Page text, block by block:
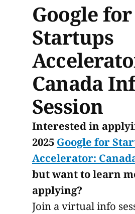
Google for
Startups
Canada
Session
Interested in
2025 Google for
Accelerator:
but want to learn
applying?
Join a virtual info